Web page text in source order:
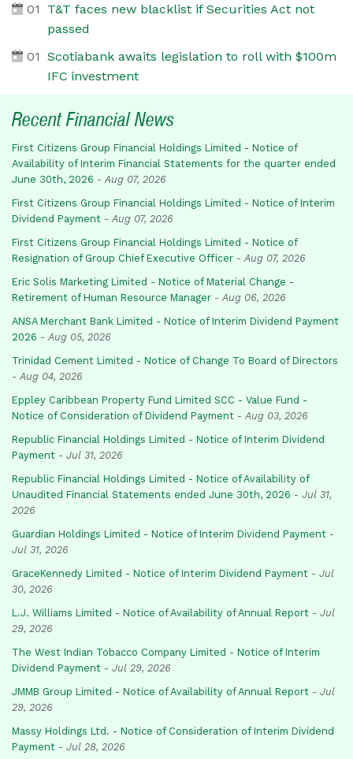
01
T&T faces new blacklist if Securities Act not
passed
01 Scotiabank awaits legislation to roll with $100m
IFC investment
Recent Financial News
First Citizens Group Financial Holdings Limited - Notice of
Availability of Interim Financial Statements for the quarter ended
June 30th, 2026 - Aug 07, 2026
First Citizens Group Financial Holdings Limited - Notice of Interim
Dividend Payment - Aug 07, 2026
First Citizens Group Financial Holdings Limited - Notice of
Resignation of Group Chief Executive Officer - Aug 07, 2026
Eric Solis Marketing Limited - Notice of Material Change -
Retirement of Human Resource Manager - Aug 06, 2026
ANSA Merchant Bank Limited - Notice of Interim Dividend Payment
2026 - Aug 05, 2026
Trinidad Cement Limited - Notice of Change To Board of Directors
- Aug 04, 2026
Eppley Caribbean Property Fund Limited SCC - Value Fund -
Notice of Consideration of Dividend Payment - Aug 03, 2026
Republic Financial Holdings Limited - Notice of Interim Dividend
Payment - Jul 31, 2026
Republic Financial Holdings Limited - Notice of Availability of
Unaudited Financial Statements ended June 30th, 2026 - Jul 31,
2026
Guardian Holdings Limited - Notice of Interim Dividend Payment -
Jul 31, 2026
GraceKennedy Limited - Notice of Interim Dividend Payment - Jul
30, 2026
L.J. Williams Limited - Notice of Availability of Annual Report - Jul
29, 2026
The West Indian Tobacco Company Limited - Notice of Interim
Dividend Payment - Jul 29, 2026
JMMB Group Limited - Notice of Availability of Annual Report - Jul
29, 2026
Massy Holdings Ltd. - Notice of Consideration of Interim Dividend
Payment - Jul 28, 2026